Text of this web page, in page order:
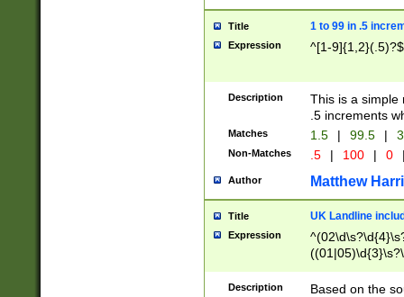
Title 1 to 99 in .5
Expression ^[1-9]{1,2}(.5)?$
Description
This is a simple
.5 increments
Matches 1.5 | 99.5 |
Non-Matches .5 | 100 | 0
Author Matthew
Title UK Landline
Expression
Description
Based on the